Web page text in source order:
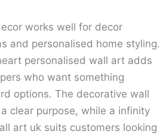
works well for decor
and personalised home styling.
personalised wall art adds
who want something
options. The decorative wall
clear purpose, while a infinity
art uk suits customers looking